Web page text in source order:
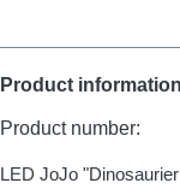
Product information
Product number:
LED JoJo